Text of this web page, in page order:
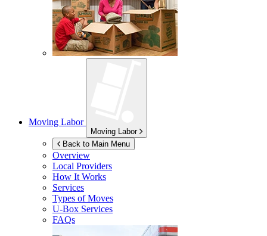
Moving Labor
Moving Labor
Back to Main Menu
Overview
Local Providers
How It Works
Services
Types of Moves
U-Box Services
FAQs